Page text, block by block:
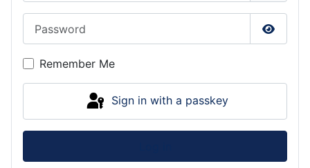
Show
Remember Me
Sign in with a passkey